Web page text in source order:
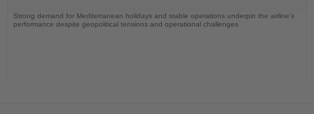
Strong demand for Mediterranean holidays and stable operations underpin the airline's
performance despite geopolitical tensions and operational challenges